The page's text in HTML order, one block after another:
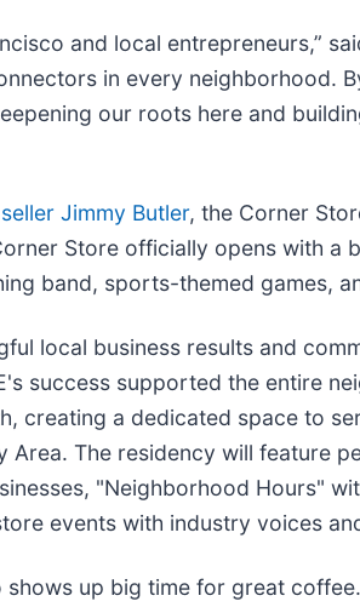
and local entrepreneurs,”
in every neighborhood.
our roots here and
Jimmy Butler, the Corner
Store officially opens with a
band, sports-themed games,
local business results and
success supported the entire
creating a dedicated space to
Area. The residency will feature
"Neighborhood Hours"
events with industry voices
up big time for great